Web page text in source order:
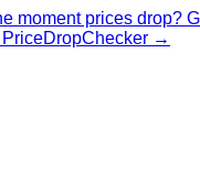
moment prices drop?
→